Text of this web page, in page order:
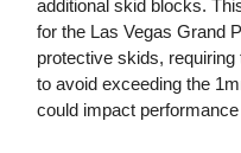
additional skid blocks.
for the Las Vegas Grand
protective skids,
to avoid exceeding the
could impact